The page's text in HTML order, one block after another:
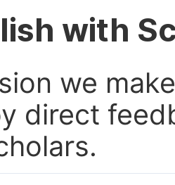
with
we
direct